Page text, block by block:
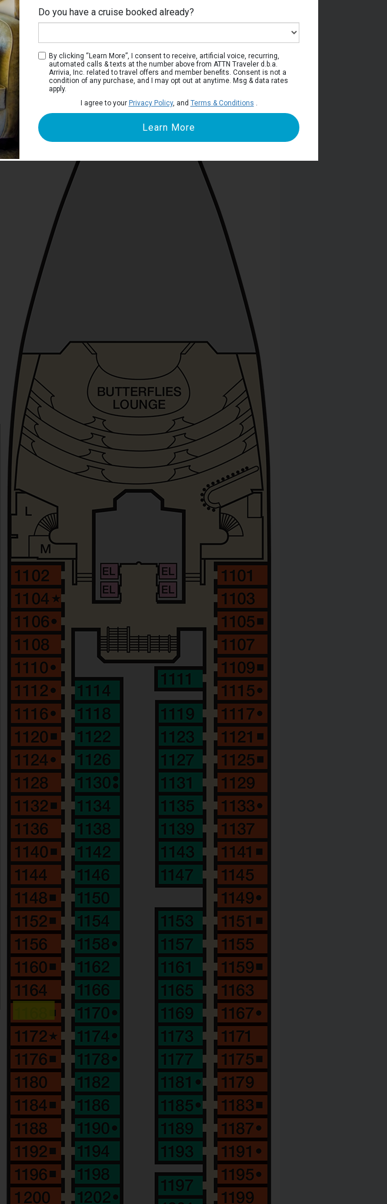
Riviera Deck
Do you have a cruise booked already?
By clicking “Learn More”, I consent to receive, artificial voice, recurring,
automated calls & texts at the number above from ATTN Traveler d.b.a.
Arrivia, Inc. related to travel offers and member benefits. Consent is not a
condition of any purchase, and I may opt out at anytime. Msg & data rates
apply.
I agree to your Privacy Policy, and Terms & Conditions .